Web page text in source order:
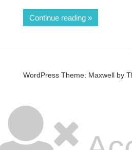
Continue reading
WordPress Theme: Maxwell by